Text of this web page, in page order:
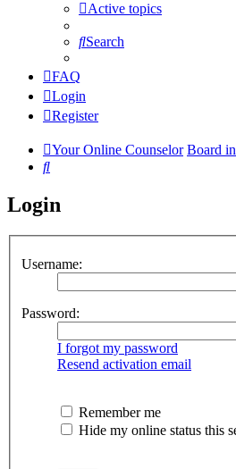
Active topics
Search
FAQ
Login
Register
Your Online Counselor Board
Search
Login
Username:
Password:
I forgot my password
Resend activation email
Remember me
Hide my online status this